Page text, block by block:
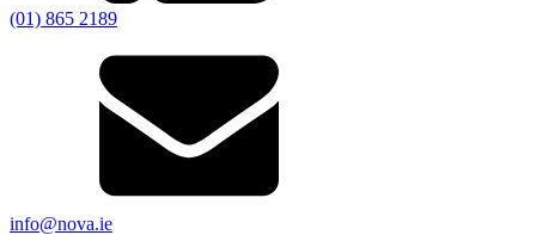
(01) 865 2189
info@nova.ie